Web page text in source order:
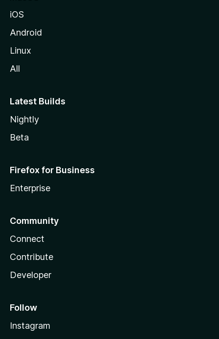
iOS
Android
Linux
All
Latest Builds
Nightly
Beta
Firefox for Business
Enterprise
Community
Connect
Contribute
Developer
Follow
Instagram